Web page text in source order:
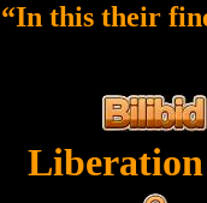
“In this their